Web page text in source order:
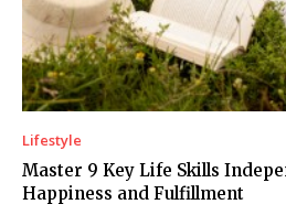
Lifestyle
Master 9 Key Life Skills
Happiness and Fulfillment